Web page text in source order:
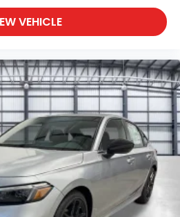
VEHICLE